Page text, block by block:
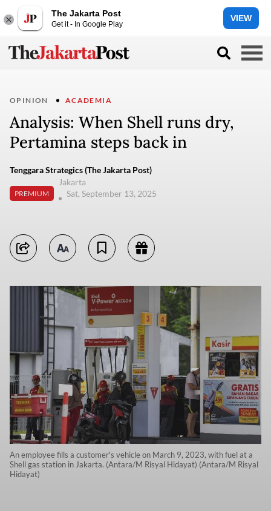
The Jakarta Post
Get it - In Google Play
VIEW
OPINION ACADEMIA
Analysis: When Shell runs dry,
Pertamina steps back in
Tenggara Strategics (The Jakarta Post)
PREMIUM
Jakarta
Sat, September 13, 2025
An employee fills a customer's vehicle on March 9, 2023, with fuel at a
Shell gas station in Jakarta. (Antara/M Risyal Hidayat) (Antara/M Risyal
Hidayat)